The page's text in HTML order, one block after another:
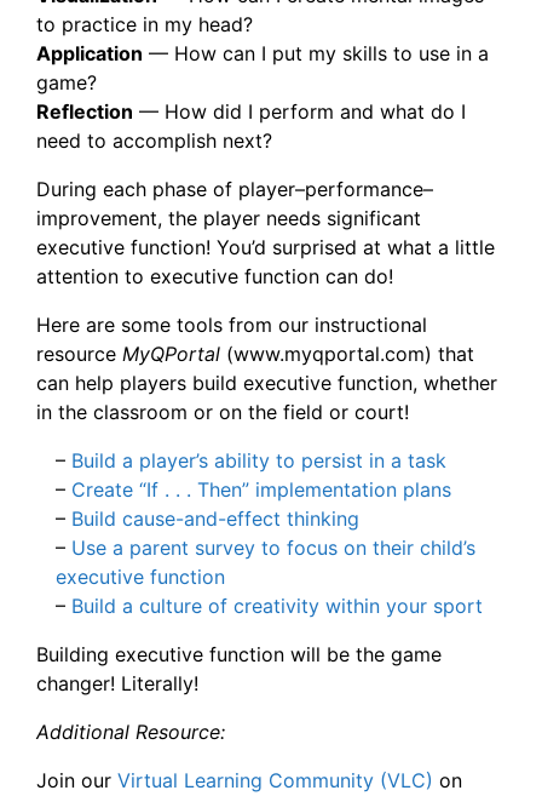
to practice in my head?
Application — How can I put my skills to use in a
game?
Reflection — How did I perform and what do I
need to accomplish next?
During each phase of player–performance–
improvement, the player needs significant
executive function! You’d surprised at what a little
attention to executive function can do!
Here are some tools from our instructional
resource MyQPortal (www.myqportal.com) that
can help players build executive function, whether
in the classroom or on the field or court!
– Build a player’s ability to persist in a task
– Create “If . . . Then” implementation plans
– Build cause-and-effect thinking
– Use a parent survey to focus on their child’s
executive function
– Build a culture of creativity within your sport
Building executive function will be the game
changer! Literally!
Additional Resource:
Join our Virtual Learning Community (VLC) on